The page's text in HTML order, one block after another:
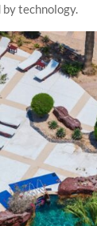
technology.